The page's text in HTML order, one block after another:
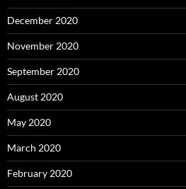
September 2019
January 2019
December 2018
August 2018
April 2018
February 2018
January 2018